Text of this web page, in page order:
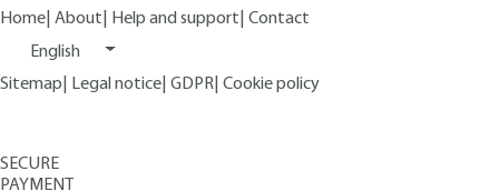
Home About Help and support Contact
English
Sitemap
Legal notice GDPR Cookie policy
SECURE
PAYMENT